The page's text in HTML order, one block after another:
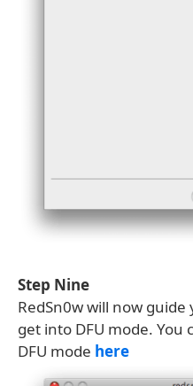
Step Nine
RedSn0w will now
get into DFU mode.
DFU mode here